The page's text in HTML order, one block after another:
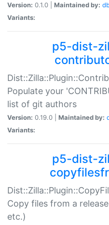
Version: 0.1.0 | Maintained by:
Variants:
p5-dist-
Populate your
list of git authors
Version: 0.19.0 | Maintained by:
Variants:
p5-dist-
Copy files from a
etc.)